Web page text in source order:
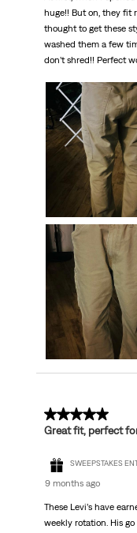
huge!! But on, they fit
thought to get these
washed them a few
don’t shred!! Perfect
5 out of 5 stars.
Great fit, perfect
SWEEPSTAKES
9 months ago
These Levi’s have
weekly rotation. His